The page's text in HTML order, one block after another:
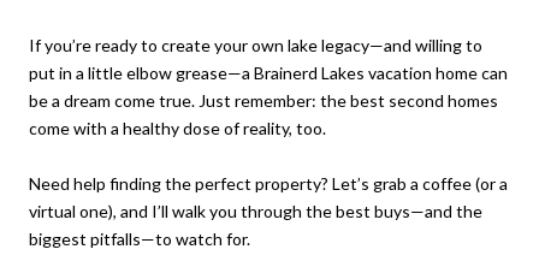
If you’re ready to create your own lake legacy—and willing to
put in a little elbow grease—a Brainerd Lakes vacation home can
be a dream come true. Just remember: the best second homes
come with a healthy dose of reality, too.
Need help finding the perfect property? Let’s grab a coffee (or a
virtual one), and I’ll walk you through the best buys—and the
biggest pitfalls—to watch for.